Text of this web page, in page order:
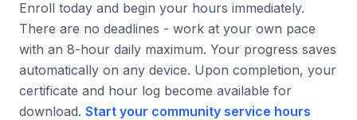
Enroll today and begin your hours immediately.
There are no deadlines - work at your own pace
with an 8-hour daily maximum. Your progress saves
automatically on any device. Upon completion, your
certificate and hour log become available for
download. Start your community service hours